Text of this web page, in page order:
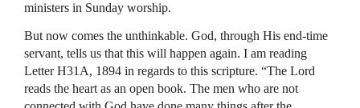
ministers in Sunday worship.
But now comes the unthinkable. God, through His end-time
servant, tells us that this will happen again. I am reading
Letter H31A, 1894 in regards to this scripture. “The Lord
reads the heart as an open book. The men who are not